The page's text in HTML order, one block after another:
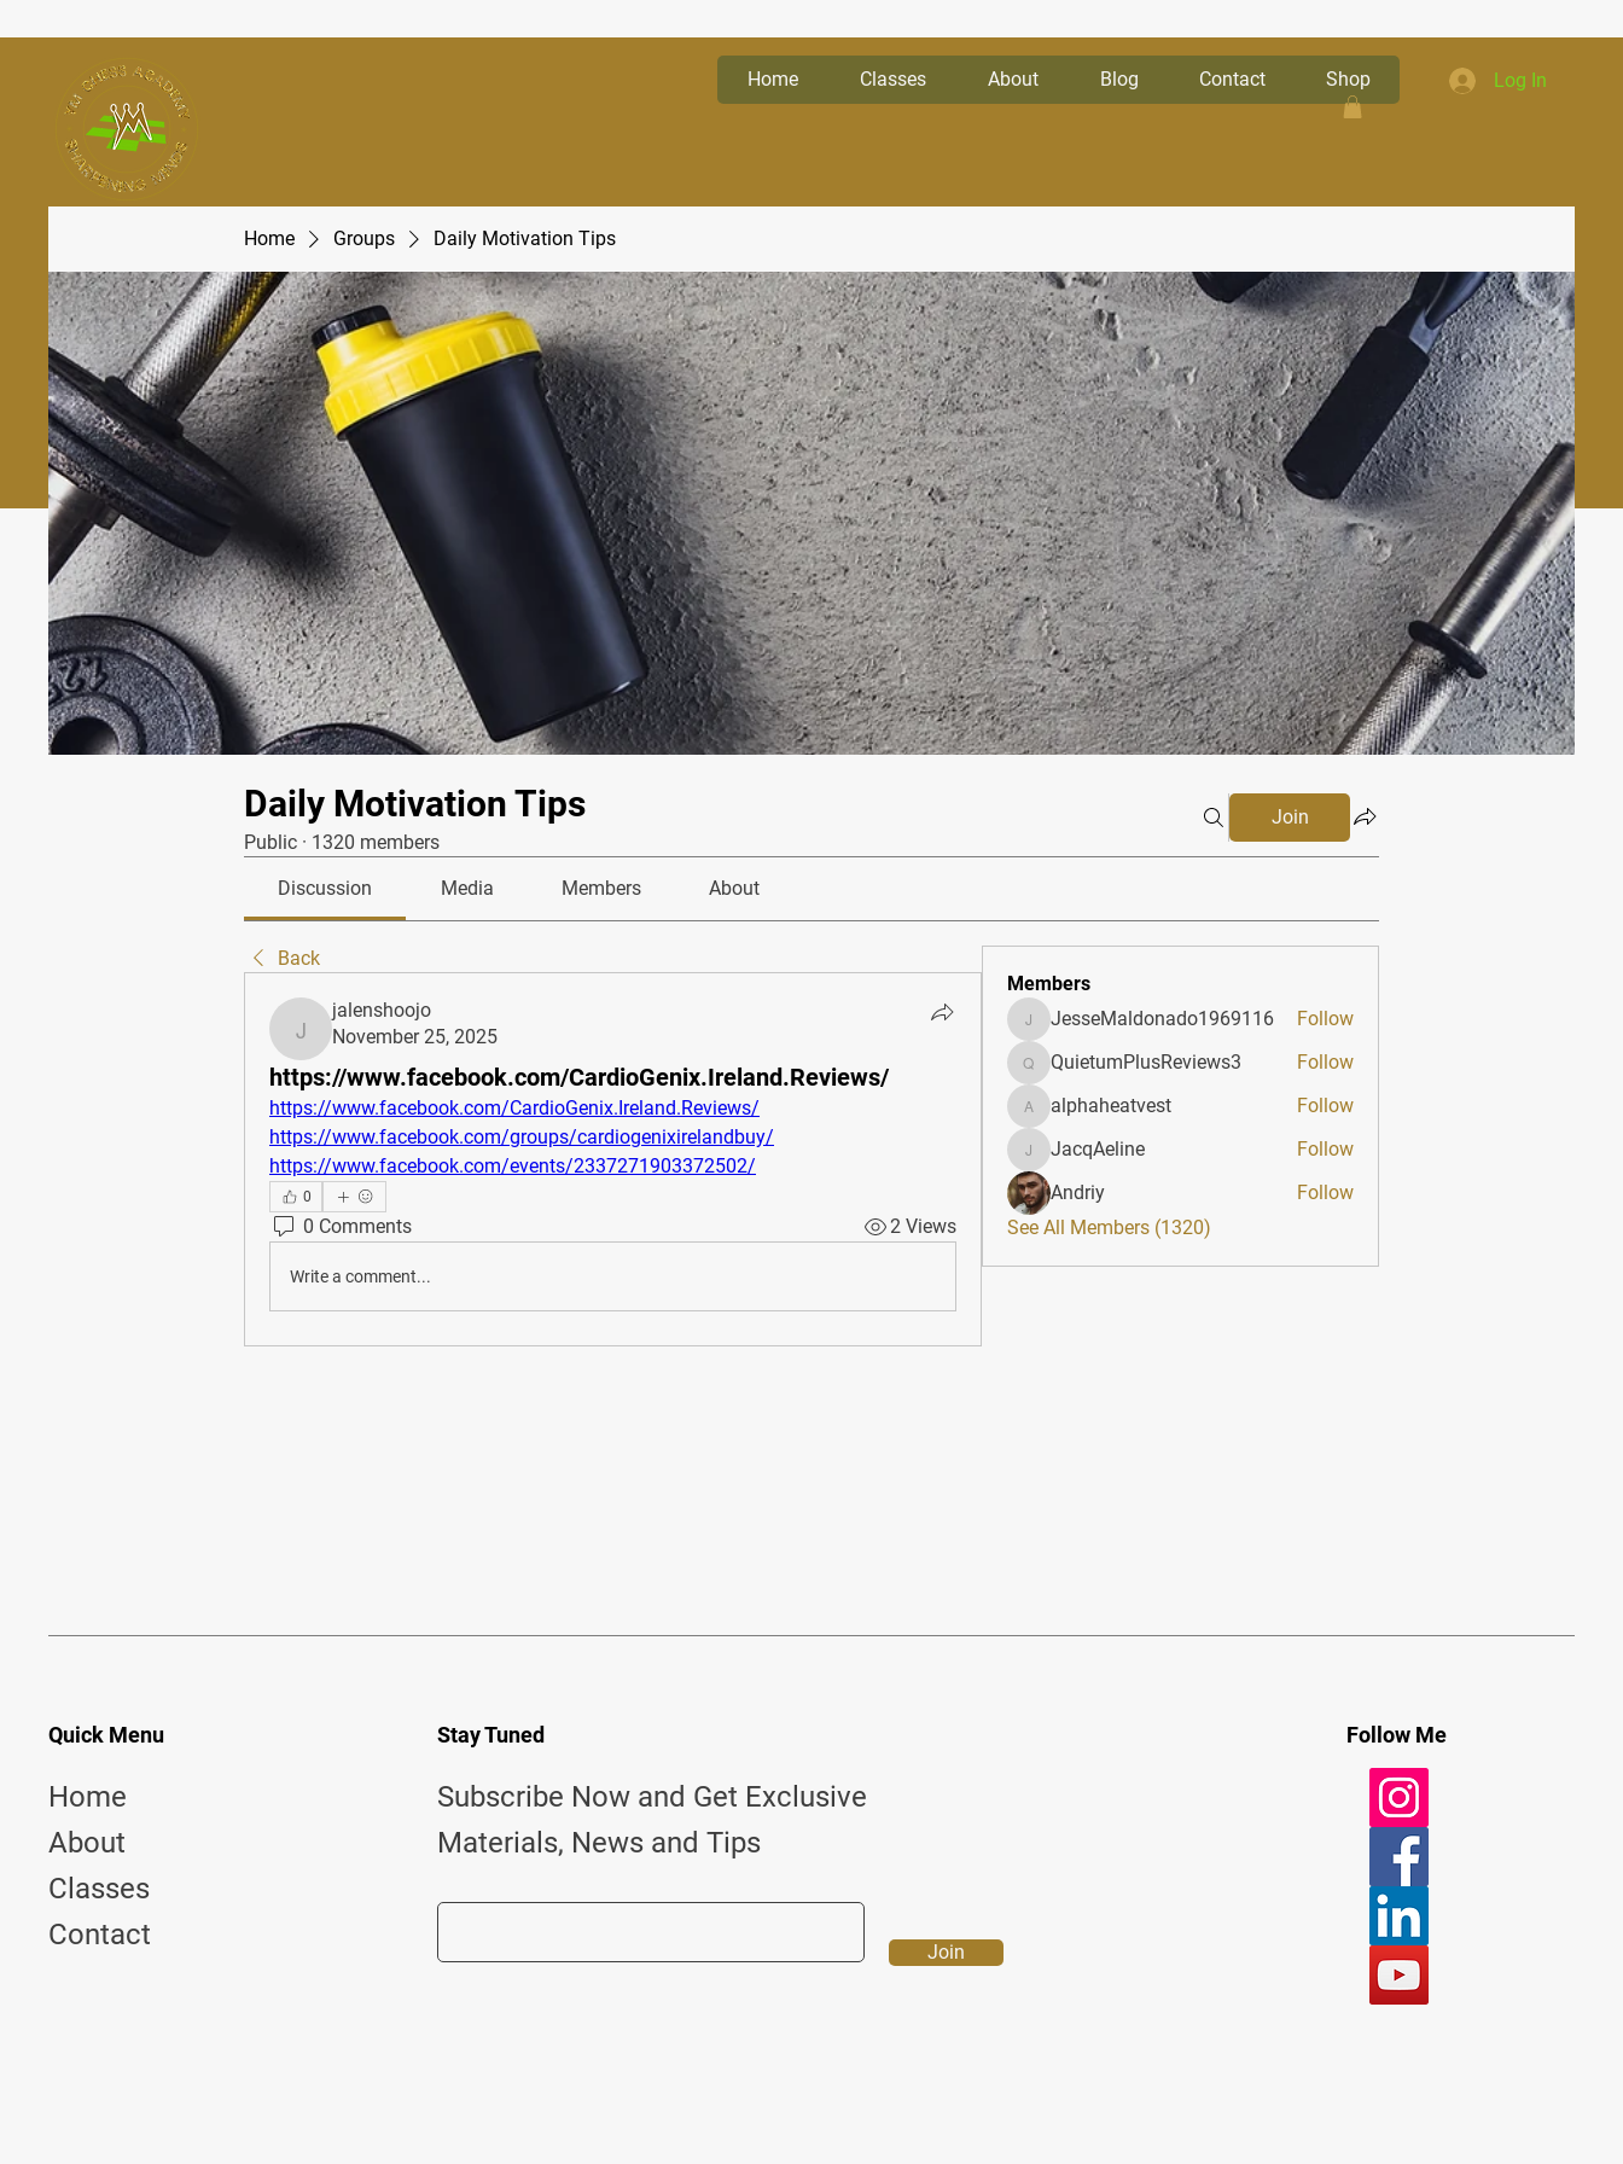
Home Classes About Blog Contact Shop Log In
Home Groups Daily Motivation Tips
Daily Motivation Tips
Public · 1320 members
Join
Discussion Media Members About
Back
jalenshoojo
jalenshoojo
November 25, 2025
https://www.facebook.com/CardioGenix.Ireland.Reviews/
https://www.facebook.com/CardioGenix.Ireland.Reviews/
https://www.facebook.com/groups/cardiogenixirelandbuy/
https://www.facebook.com/events/2337271903372502/
0
0 Comments 2 Views
Write a comment...
Members
JesseMaldonado1969116
JesseMaldonado1969116 Follow
QuietumPlusReviews3
QuietumPlusReviews3 Follow
alphaheatvest
alphaheatvest Follow
JacqAeline
JacqAeline
Follow
Andriy
Follow
See All Members (1320)
Quick Menu
Home
About
Classes
Contact
Stay Tuned
Subscribe Now and Get Exclusive
Materials, News and Tips
Join
Follow Me